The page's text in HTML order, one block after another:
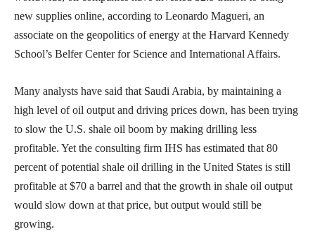
new supplies online, according to Leonardo Magueri, an
associate on the geopolitics of energy at the Harvard Kennedy
School’s Belfer Center for Science and International Affairs.
Many analysts have said that Saudi Arabia, by maintaining a
high level of oil output and driving prices down, has been trying
to slow the U.S. shale oil boom by making drilling less
profitable. Yet the consulting firm IHS has estimated that 80
percent of potential shale oil drilling in the United States is still
profitable at $70 a barrel and that the growth in shale oil output
would slow down at that price, but output would still be
growing.